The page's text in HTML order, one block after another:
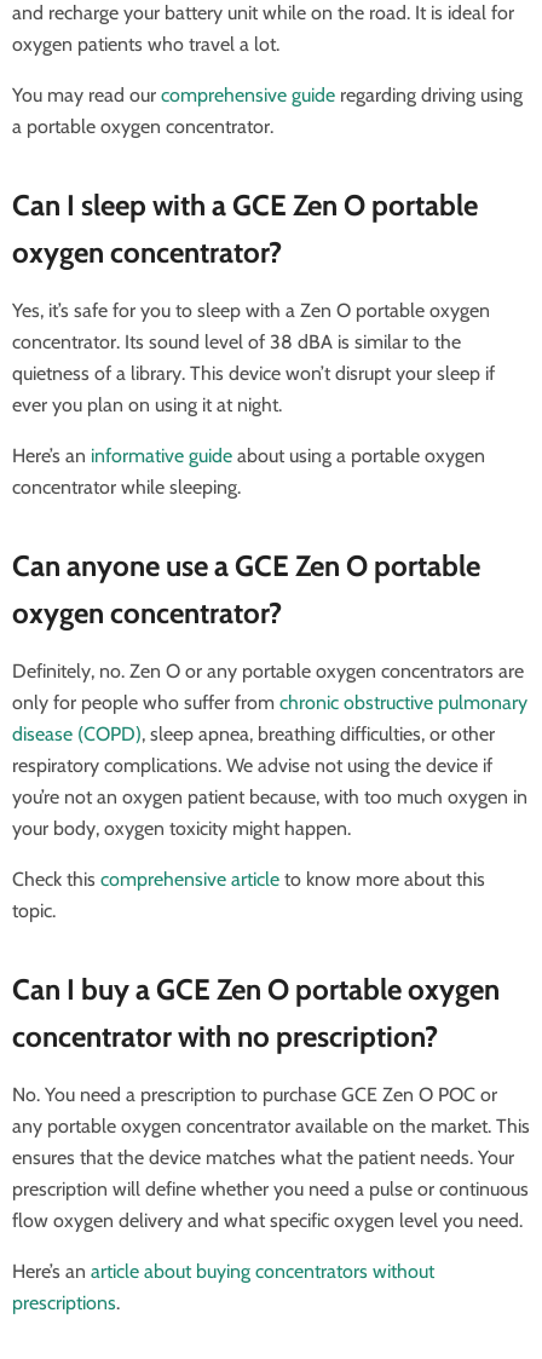
and recharge your battery unit while on the road. It is ideal for
oxygen patients who travel a lot.
You may read our comprehensive guide regarding driving using
a portable oxygen concentrator.
Can I sleep with a GCE Zen O portable
oxygen concentrator?
Yes, it’s safe for you to sleep with a Zen O portable oxygen
concentrator. Its sound level of 38 dBA is similar to the
quietness of a library. This device won’t disrupt your sleep if
ever you plan on using it at night.
Here’s an informative guide about using a portable oxygen
concentrator while sleeping.
Can anyone use a GCE Zen O portable
oxygen concentrator?
Definitely, no. Zen O or any portable oxygen concentrators are
only for people who suffer from chronic obstructive pulmonary
disease (COPD), sleep apnea, breathing difficulties, or other
respiratory complications. We advise not using the device if
you’re not an oxygen patient because, with too much oxygen in
your body, oxygen toxicity might happen.
Check this comprehensive article to know more about this
topic.
Can I buy a GCE Zen O portable oxygen
concentrator with no prescription?
No. You need a prescription to purchase GCE Zen O POC or
any portable oxygen concentrator available on the market. This
ensures that the device matches what the patient needs. Your
prescription will define whether you need a pulse or continuous
flow oxygen delivery and what specific oxygen level you need.
Here’s an article about buying concentrators without
prescriptions.